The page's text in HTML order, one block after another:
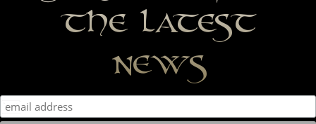
the latest
news